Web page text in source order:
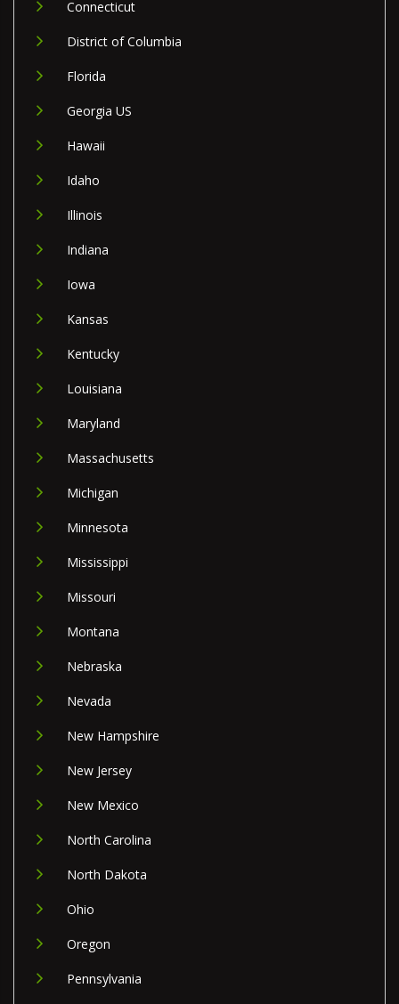
Connecticut
District of Columbia
Florida
Georgia US
Hawaii
Idaho
Illinois
Indiana
Iowa
Kansas
Kentucky
Louisiana
Maryland
Massachusetts
Michigan
Minnesota
Mississippi
Missouri
Montana
Nebraska
Nevada
New Hampshire
New Jersey
New Mexico
North Carolina
North Dakota
Ohio
Oregon
Pennsylvania